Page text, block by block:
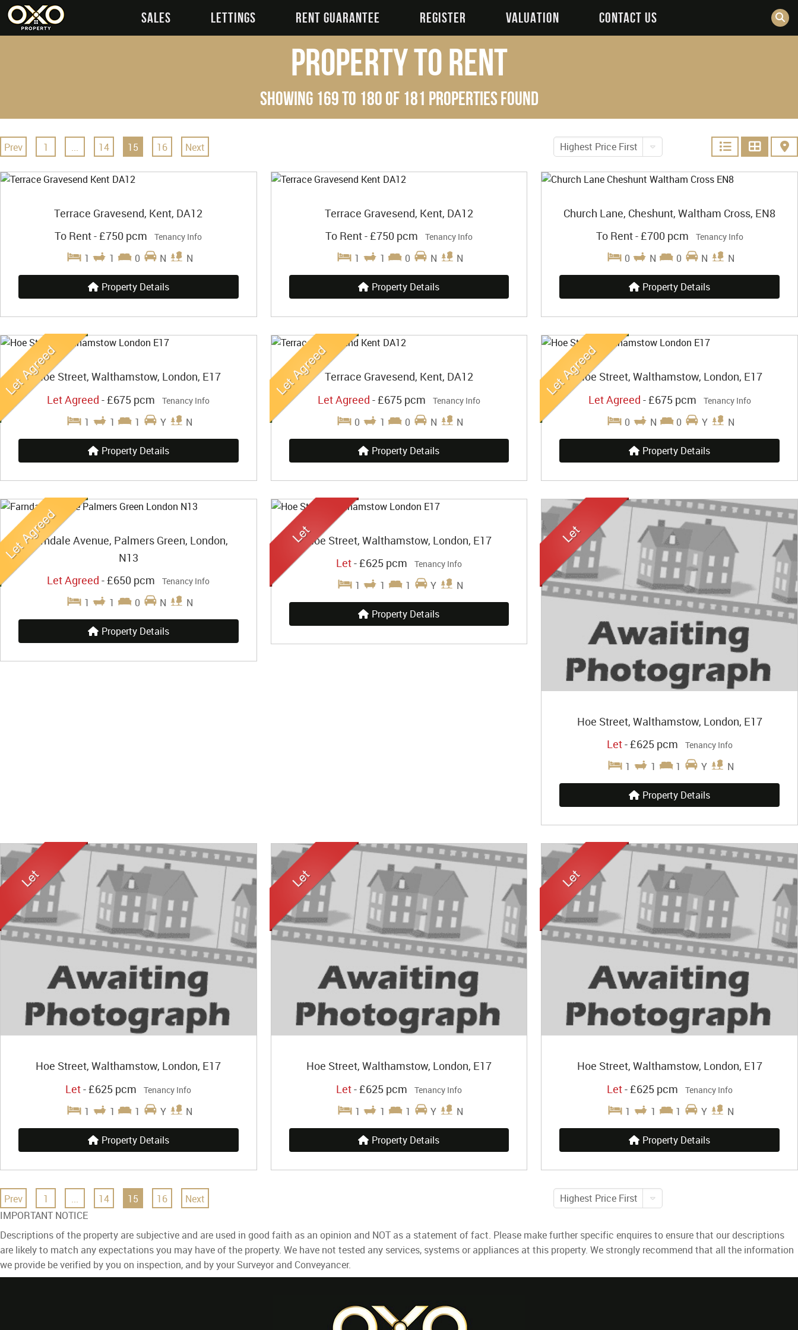
SALES LETTINGS RENT GUARANTEE REGISTER VALUATION CONTACT US
Property to Rent
Showing 169 to 180 of 181 properties found
Prev 1 ... 14 15 16 Next Highest Price First
Terrace Gravesend, Kent, DA12
To Rent-£750 pcmTenancy Info
1 1 0 N N
Property Details
Terrace Gravesend, Kent, DA12
To Rent-£750 pcm Tenancy Info
1 1 0 N N
Property Details
Church Lane, Cheshunt, Waltham Cross, EN8
To Rent-£700 pcm Tenancy Info
0 N 0 N N
Property Details
Hoe Street, Walthamstow, London, E17
Let Agreed -£675 pcmTenancy Info
1 1 1 Y N
Property Details
Terrace Gravesend, Kent, DA12
Let Agreed -£675 pcm Tenancy Info
0 1 0 N N
Property Details
Hoe Street, Walthamstow, London, E17
Let Agreed -£675 pcm Tenancy Info
0 N 0 Y N
Property Details
Farndale Avenue, Palmers Green, London,
N13
Let Agreed -£650 pcmTenancy Info
1 1 0 N N
Property Details
Hoe Street, Walthamstow, London, E17
Let-£625 pcm Tenancy Info
1 1 1 Y N
Property Details
Hoe Street, Walthamstow, London, E17
Let-£625 pcm Tenancy Info
1 1 1 Y N
Property Details
Hoe Street, Walthamstow, London, E17
Let-£625 pcmTenancy Info
1 1 1 Y N
Property Details
Hoe Street, Walthamstow, London, E17
Let-£625 pcm Tenancy Info
1 1 1 Y N
Property Details
Hoe Street, Walthamstow, London, E17
Let-£625 pcm Tenancy Info
1 1 1 Y N
Property Details
Prev 1 ... 14 15 16 Next
Highest Price First
IMPORTANT NOTICE
Descriptions of the property are subjective and are used in good faith as an opinion and NOT as a statement of fact. Please make further specific enquires to ensure that our descriptions
are likely to match any expectations you may have of the property. We have not tested any services, systems or appliances at this property. We strongly recommend that all the information
we provide be verified by you on inspection, and by your Surveyor and Conveyancer.